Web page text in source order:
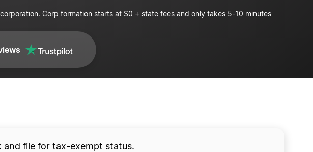
Corp formation starts at $0 + state fees and only takes 5-10 minutes
and file for tax-exempt status.